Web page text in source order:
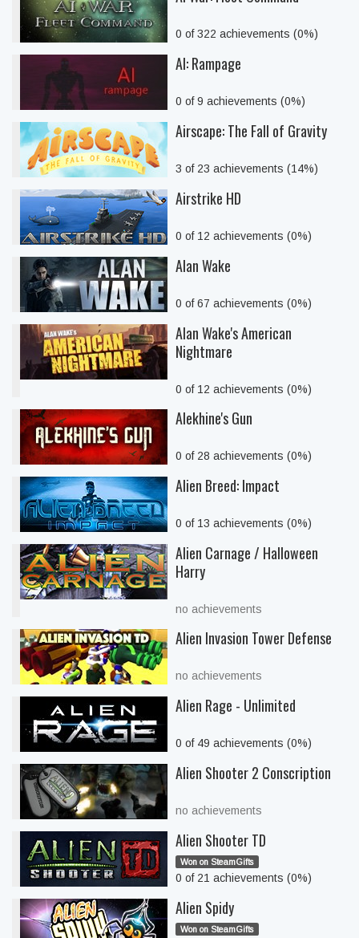
0 of 322 achievements (0%)
AI: Rampage
0 of 9 achievements (0%)
Airscape: The Fall of Gravity
3 of 23 achievements (14%)
Airstrike HD
0 of 12 achievements (0%)
Alan Wake
0 of 67 achievements (0%)
Alan Wake's American
Nightmare
0 of 12 achievements (0%)
Alekhine's Gun
0 of 28 achievements (0%)
Alien Breed: Impact
0 of 13 achievements (0%)
Alien Carnage / Halloween
Harry
no achievements
Alien Invasion Tower Defense
no achievements
Alien Rage - Unlimited
0 of 49 achievements (0%)
Alien Shooter 2 Conscription
no achievements
Alien Shooter TD
Won on SteamGifts
0 of 21 achievements (0%)
Alien Spidy
Won on SteamGifts